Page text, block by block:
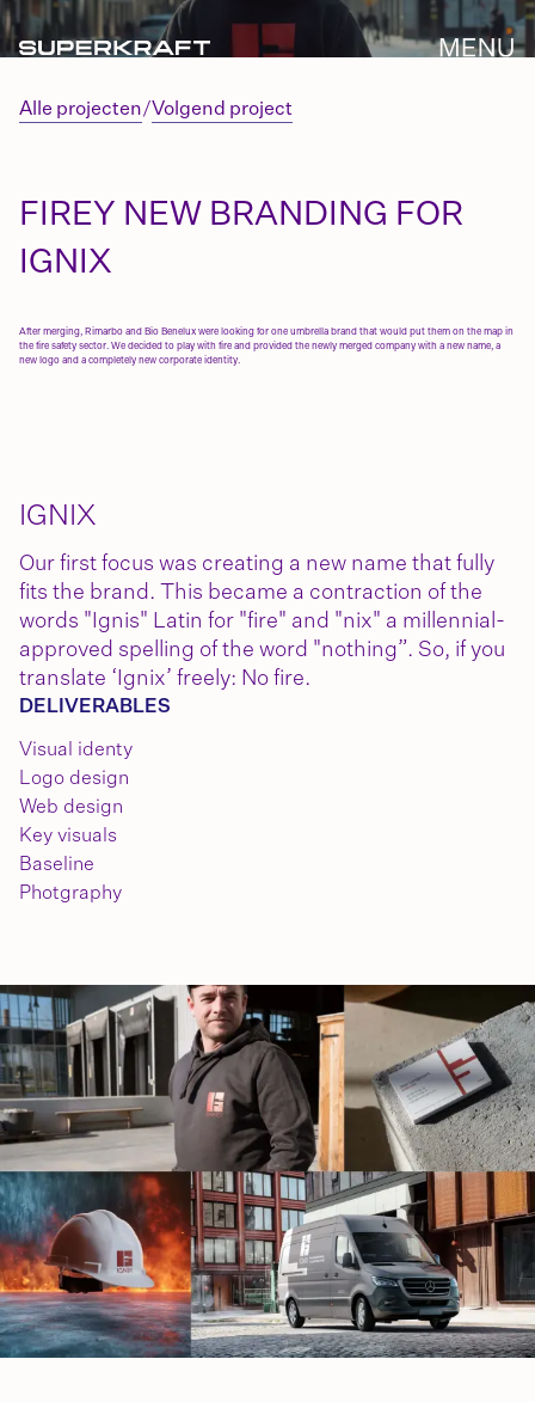
FIREY NEW BRANDING FOR
IGNIX
After merging, Rimarbo and Bio Benelux were looking for one umbrella brand that would put them on the map in
the fire safety sector. We decided to play with fire and provided the newly merged company with a new name, a
new logo and a completely new corporate identity.
Alle projecten/Volgend project
IGNIX
Our first focus was creating a new name that fully
fits the brand. This became a contraction of the
words "Ignis" Latin for "fire" and "nix" a millennial-
approved spelling of the word "nothing”. So, if you
translate ‘Ignix’ freely: No fire.
DELIVERABLES
Visual identy
Logo design
Web design
Key visuals
Baseline
Photgraphy